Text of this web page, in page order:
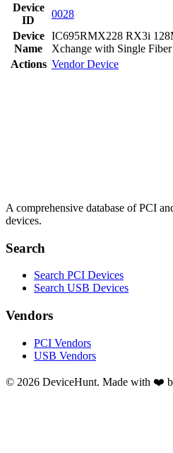
Device
ID
0028
Device
Name
IC695RMX228 RX3i
Xchange with Single
Actions VendorDevice
A comprehensive database of PCI
devices.
Search
Search PCI Devices
Search USB Devices
Vendors
PCI Vendors
USB Vendors
© 2026 DeviceHunt. Made with ❤️